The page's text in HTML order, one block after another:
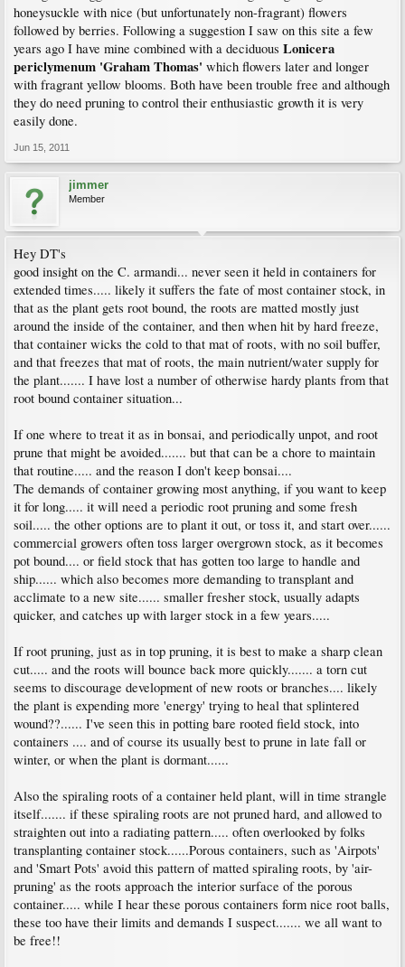
honeysuckle with nice (but unfortunately non-fragrant) flowers
followed by berries. Following a suggestion I saw on this site a few
years ago I have mine combined with a deciduous Lonicera
periclymenum 'Graham Thomas' which flowers later and longer
with fragrant yellow blooms. Both have been trouble free and although
they do need pruning to control their enthusiastic growth it is very
easily done.
Jun 15, 2011
jimmer
Member
Hey DT's
good insight on the C. armandi... never seen it held in containers for
extended times..... likely it suffers the fate of most container stock, in
that as the plant gets root bound, the roots are matted mostly just
around the inside of the container, and then when hit by hard freeze,
that container wicks the cold to that mat of roots, with no soil buffer,
and that freezes that mat of roots, the main nutrient/water supply for
the plant....... I have lost a number of otherwise hardy plants from that
root bound container situation...
If one where to treat it as in bonsai, and periodically unpot, and root
prune that might be avoided....... but that can be a chore to maintain
that routine..... and the reason I don't keep bonsai....
The demands of container growing most anything, if you want to keep
it for long..... it will need a periodic root pruning and some fresh
soil..... the other options are to plant it out, or toss it, and start over......
commercial growers often toss larger overgrown stock, as it becomes
pot bound.... or field stock that has gotten too large to handle and
ship...... which also becomes more demanding to transplant and
acclimate to a new site...... smaller fresher stock, usually adapts
quicker, and catches up with larger stock in a few years.....
If root pruning, just as in top pruning, it is best to make a sharp clean
cut..... and the roots will bounce back more quickly....... a torn cut
seems to discourage development of new roots or branches.... likely
the plant is expending more 'energy' trying to heal that splintered
wound??...... I've seen this in potting bare rooted field stock, into
containers .... and of course its usually best to prune in late fall or
winter, or when the plant is dormant......
Also the spiraling roots of a container held plant, will in time strangle
itself....... if these spiraling roots are not pruned hard, and allowed to
straighten out into a radiating pattern..... often overlooked by folks
transplanting container stock......Porous containers, such as 'Airpots'
and 'Smart Pots' avoid this pattern of matted spiraling roots, by 'air-
pruning' as the roots approach the interior surface of the porous
container..... while I hear these porous containers form nice root balls,
these too have their limits and demands I suspect....... we all want to
be free!!